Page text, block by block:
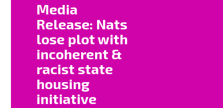
Media
Release: Nats
lose plot with
incoherent &
racist state
housing
initiative